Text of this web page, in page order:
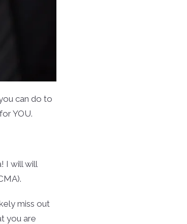
can do to
YOU.
I will will
miss out
you are